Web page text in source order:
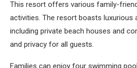
This resort offers various family-
activities. The resort boasts luxurious
including private beach houses and
and privacy for all guests.
Families can enjoy four swimming